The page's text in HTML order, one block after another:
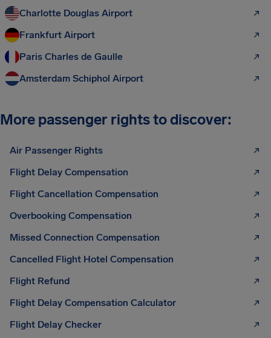
Charlotte Douglas Airport
Frankfurt Airport
Paris Charles de Gaulle
Amsterdam Schiphol Airport
More passenger rights to discover:
Air Passenger Rights
Flight Delay Compensation
Flight Cancellation Compensation
Overbooking Compensation
Missed Connection Compensation
Cancelled Flight Hotel Compensation
Flight Refund
Flight Delay Compensation Calculator
Flight Delay Checker